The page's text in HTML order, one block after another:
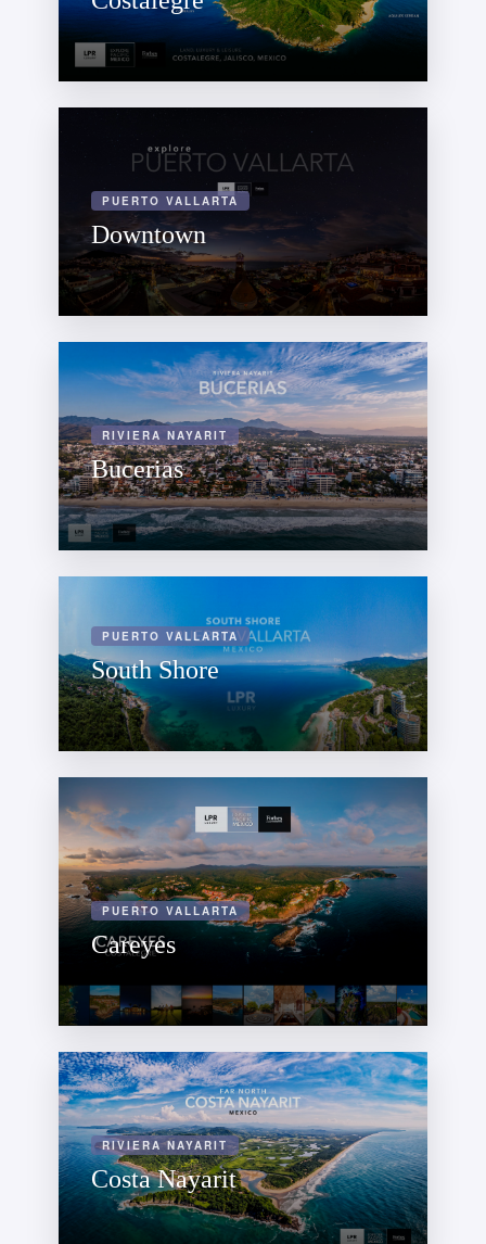
PUERTO VALLARTA
Downtown
RIVIERA NAYARIT
Bucerias
PUERTO VALLARTA
South Shore
PUERTO VALLARTA
Careyes
RIVIERA NAYARIT
Costa Nayarit